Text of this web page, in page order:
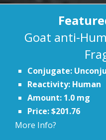
Goat anti-
Conjugate:
Reactivity: Human
Amount: 1.0 mg
Price: $201.76
More Info?